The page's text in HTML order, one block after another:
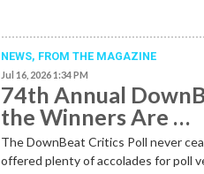
NEWS, FROM THE MAGAZINE
Jul 16, 2026 1:34 PM
74th Annual
the Winners Are …
The DownBeat Critics Poll never
offered plenty of accolades for poll